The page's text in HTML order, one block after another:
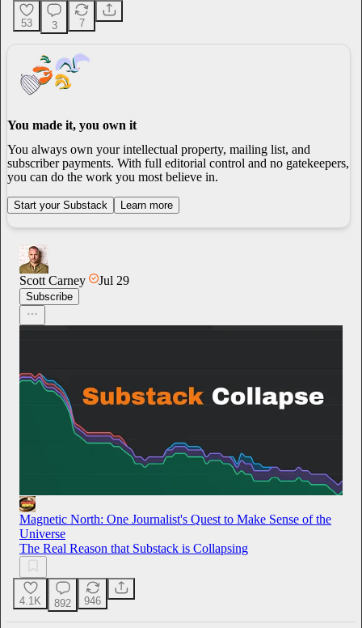
53 3 7
You made it, you own it
You always own your intellectual property, mailing list, and
subscriber payments. With full editorial control and no gatekeepers,
you can do the work you most believe in.
Start your Substack Learn more
Scott Carney Jul 29
Subscribe
Magnetic North: One Journalist's Quest to Make Sense of the
Universe
The Real Reason that Substack is Collapsing
4.1K 892 946